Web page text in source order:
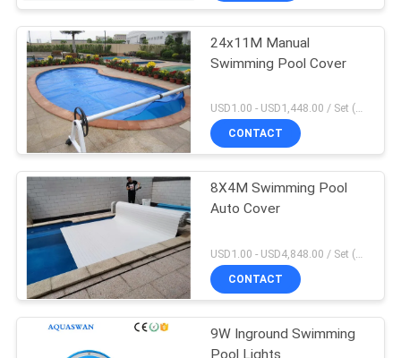
24x11M Manual
Swimming Pool Cover
USD1.00 - USD1,448.00 / Set (3 Cover With 3 Roller), Only Cover USD1.50 - USD3.50 / Square Meter MOQ:1 PCS
CONTACT
8X4M Swimming Pool
Auto Cover
USD1.00 - USD4,848.00 / Set (Cover With Roller), Only Cover USD28.00 - USD40.00 / Square Meter MOQ:1 PCS
CONTACT
9W Inground Swimming
Pool Lights